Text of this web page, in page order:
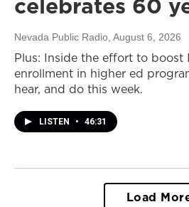
Nevada Public Radio , August 6, 2026
Plus: Inside the effort to boost
enrollment in higher ed
hear, and do this week.
LISTEN • 46:31
Load